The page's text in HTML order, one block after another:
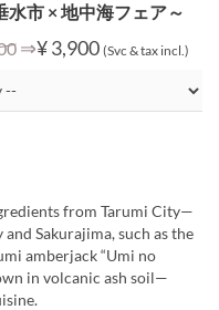
水市 × 地中海フェア～
⇒¥ 3,900 (Svc & tax incl.)
from Tarumi City—
Sakurajima, such as the
amberjack “Umi no
in volcanic ash soil—